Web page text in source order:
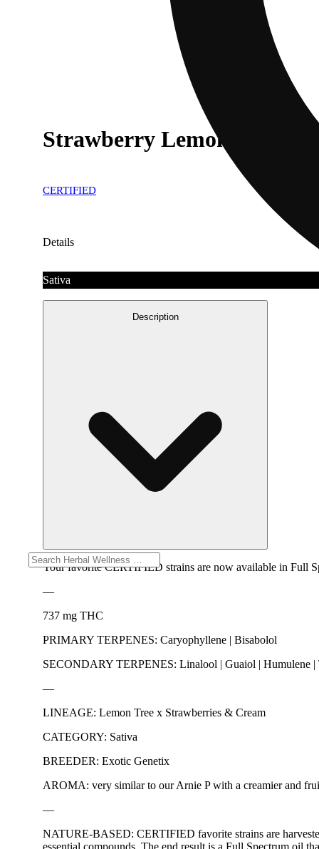
Strawberry Lemonade
CERTIFIED
Details
Sativa
Description
Your favorite CERTIFIED strains are now available in Full
—
737 mg THC
PRIMARY TERPENES: Caryophyllene | Bisabolol
SECONDARY TERPENES: Linalool | Guaiol | Humulene |
—
LINEAGE: Lemon Tree x Strawberries & Cream
CATEGORY: Sativa
BREEDER: Exotic Genetix
AROMA: very similar to our Arnie P with a creamier and
—
NATURE-BASED: CERTIFIED favorite strains are